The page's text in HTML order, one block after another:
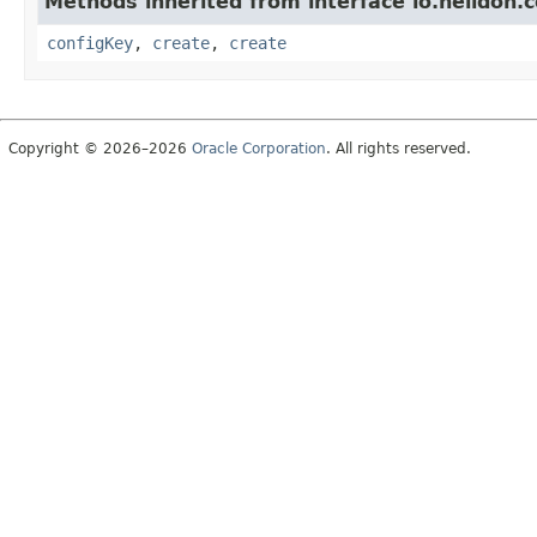
configKey, create, create
Copyright © 2026–2026 Oracle Corporation. All rights reserved.